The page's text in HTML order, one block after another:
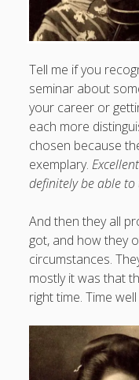
Tell me if you
seminar about
your career or
each more
chosen because
exemplary.Excellent
definitely be able to
And then they all
got, and how they
circumstances.
mostly it was that
right time. Time